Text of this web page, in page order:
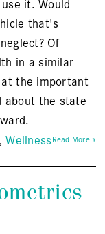
that's
Of
in a similar
the important
about the state
WellnessRead More »